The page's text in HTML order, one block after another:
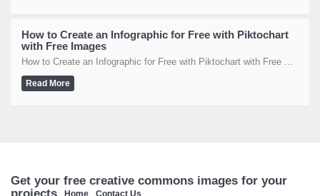
How to Create an Infographic for Free with Piktochart
with Free Images
How to Create an Infographic for Free with Piktochart with Free ...
Read More
Get your free creative commons images for your
Home Contact Us